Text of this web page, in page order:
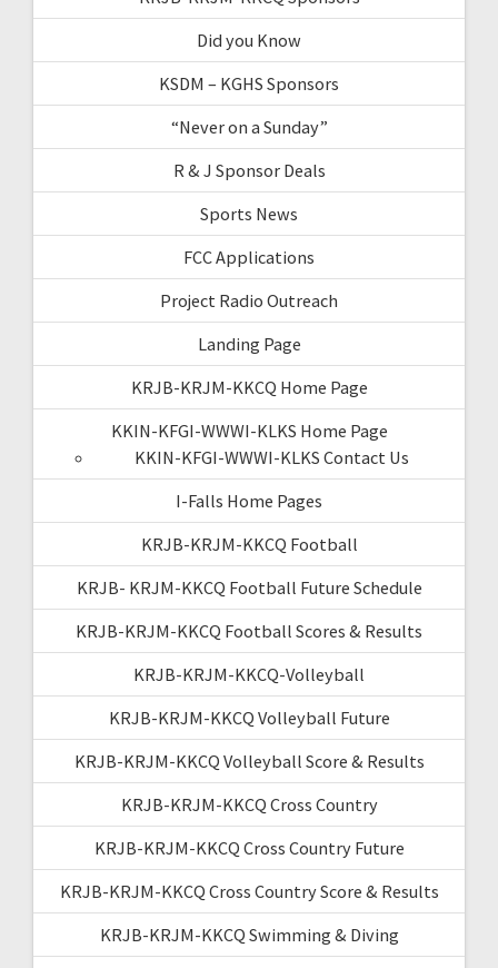
Did you Know
KSDM – KGHS Sponsors
“Never on a Sunday”
R & J Sponsor Deals
Sports News
FCC Applications
Project Radio Outreach
Landing Page
KRJB-KRJM-KKCQ Home Page
KKIN-KFGI-WWWI-KLKS Home Page
KKIN-KFGI-WWWI-KLKS Contact Us
I-Falls Home Pages
KRJB-KRJM-KKCQ Football
KRJB- KRJM-KKCQ Football Future Schedule
KRJB-KRJM-KKCQ Football Scores & Results
KRJB-KRJM-KKCQ-Volleyball
KRJB-KRJM-KKCQ Volleyball Future
KRJB-KRJM-KKCQ Volleyball Score & Results
KRJB-KRJM-KKCQ Cross Country
KRJB-KRJM-KKCQ Cross Country Future
KRJB-KRJM-KKCQ Cross Country Score & Results
KRJB-KRJM-KKCQ Swimming & Diving